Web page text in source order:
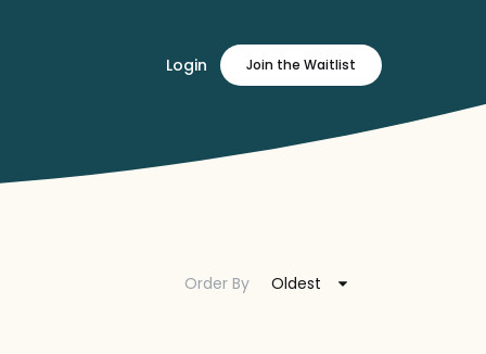
Login Join the Waitlist
Order By Oldest